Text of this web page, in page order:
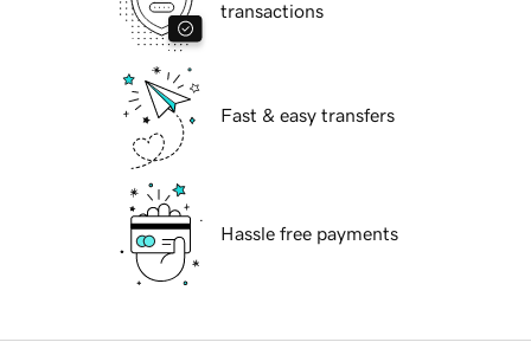
transactions
Fast & easy transfers
Hassle free payments